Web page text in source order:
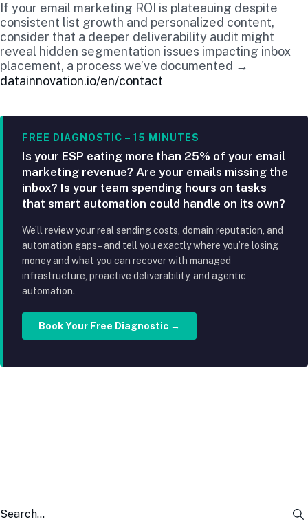
If your email marketing ROI is plateauing despite
consistent list growth and personalized content,
consider that a deeper deliverability audit might
reveal hidden segmentation issues impacting inbox
placement, a process we’ve documented →
datainnovation.io/en/contact
FREE DIAGNOSTIC – 15 MINUTES
Is your ESP eating more than 25% of your email
marketing revenue? Are your emails missing the
inbox? Is your team spending hours on tasks
that smart automation could handle on its own?
We’ll review your real sending costs, domain reputation, and
automation gaps – and tell you exactly where you’re losing
money and what you can recover with managed
infrastructure, proactive deliverability, and agentic
automation.
Book Your Free Diagnostic →